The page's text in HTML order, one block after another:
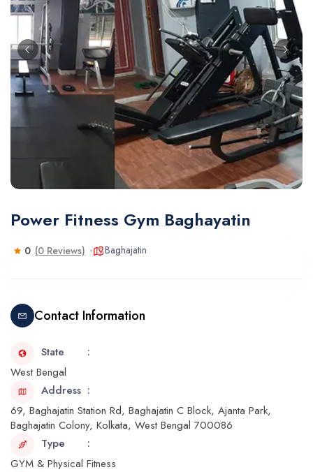
Power Fitness Gym Baghayatin
0 (0 Reviews) Baghajatin
Contact Information
State
West Bengal
Address
69, Baghajatin Station Rd, Baghajatin C Block, Ajanta Park,
Baghajatin Colony, Kolkata, West Bengal 700086
Type
GYM & Physical Fitness